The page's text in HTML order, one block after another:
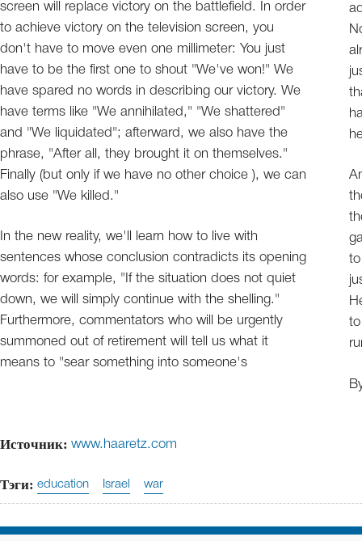
screen will replace victory on the battlefield. In order
to achieve victory on the television screen, you
don't have to move even one millimeter: You just
have to be the first one to shout "We've won!" We
have spared no words in describing our victory. We
have terms like "We annihilated," "We shattered"
and "We liquidated"; afterward, we also have the
phrase, "After all, they brought it on themselves."
Finally (but only if we have no other choice ), we can
also use "We killed."
In the new reality, we'll learn how to live with
sentences whose conclusion contradicts its opening
words: for example, "If the situation does not quiet
down, we will simply continue with the shelling."
Furthermore, commentators who will be urgently
summoned out of retirement will tell us what it
means to "sear something into someone's
Источник: www.haaretz.com
Тэги: education Israel war